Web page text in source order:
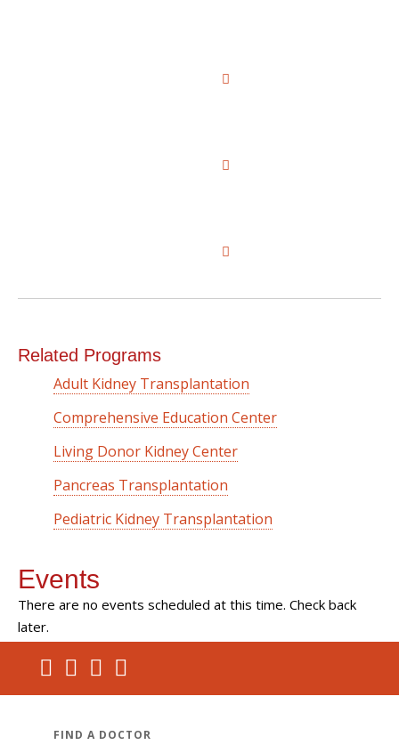
Related Programs
Adult Kidney Transplantation
Comprehensive Education Center
Living Donor Kidney Center
Pancreas Transplantation
Pediatric Kidney Transplantation
Events
There are no events scheduled at this time. Check back
later.
FIND A DOCTOR